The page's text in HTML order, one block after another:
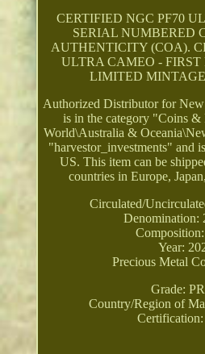
CERTIFIED NGC PF70
SERIAL NUMBERED
AUTHENTICITY (COA).
ULTRA CAMEO - FIRST
LIMITED
Authorized Distributor for
is in the category "Coins &
World\Australia &
"harvestor_investments" and
US. This item can be
countries in Europe,
Circulated/
Denomination:
Year:
Precious Metal
Grade:
Country/Region of